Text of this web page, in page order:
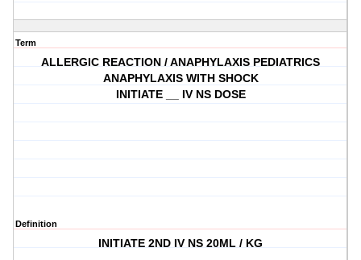
Term
ALLERGIC REACTION / ANAPHYLAXIS PEDIATRICS
ANAPHYLAXIS WITH SHOCK
INITIATE __ IV NS DOSE
Definition
INITIATE 2ND IV NS 20ML / KG